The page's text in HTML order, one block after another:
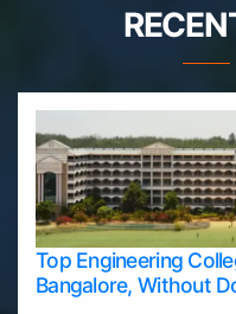
Top Engineering
Bangalore, Without